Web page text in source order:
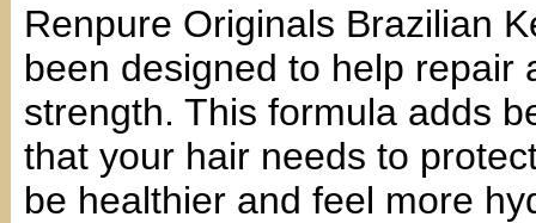
Renpure Originals Brazilian
been designed to help repair
strength. This formula adds
that your hair needs to
be healthier and feel more